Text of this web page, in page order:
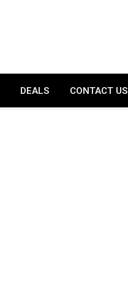
DEALS CONTACT US